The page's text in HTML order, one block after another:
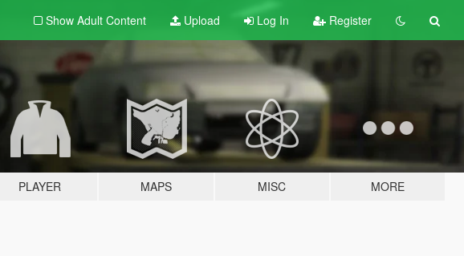
Show Adult Content Upload Log In Register
PLAYER MAPS MISC MORE